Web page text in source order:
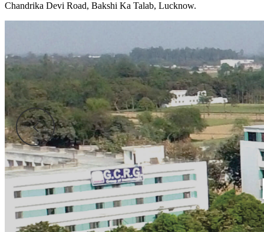
Chandrika Devi Road, Bakshi Ka Talab, Lucknow.